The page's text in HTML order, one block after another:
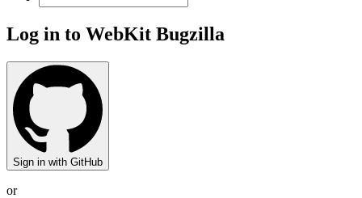
Log in to WebKit Bugzilla
Sign in with GitHub
or